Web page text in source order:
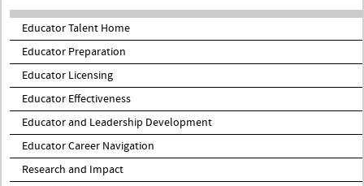
Educator Talent Home
Educator Preparation
Educator Licensing
Educator Effectiveness
Educator and Leadership Development
Educator Career Navigation
Research and Impact